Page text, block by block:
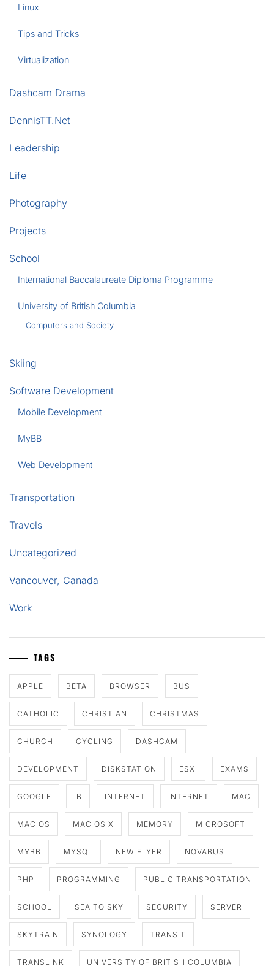
Linux
Tips and Tricks
Virtualization
Dashcam Drama
DennisTT.Net
Leadership
Life
Photography
Projects
School
International Baccalaureate Diploma Programme
University of British Columbia
Computers and Society
Skiing
Software Development
Mobile Development
MyBB
Web Development
Transportation
Travels
Uncategorized
Vancouver, Canada
Work
TAGS
APPLE BETA BROWSER BUS
CATHOLIC CHRISTIAN CHRISTMAS
CHURCH CYCLING DASHCAM
DEVELOPMENT DISKSTATION ESXI EXAMS
GOOGLE IB INTERNET INTERNET MAC
MAC OS MAC OS X MEMORY MICROSOFT
MYBB MYSQL NEW FLYER NOVABUS
PHP PROGRAMMING PUBLIC TRANSPORTATION
SCHOOL SEA TO SKY SECURITY SERVER
SKYTRAIN SYNOLOGY TRANSIT
TRANSLINK UNIVERSITY OF BRITISH COLUMBIA